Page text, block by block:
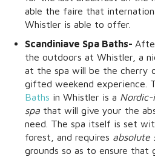
able the faire that
Whistler is able to offer.
Scandiniave Spa Baths-
the outdoors at Whistler, a
at the spa will be the cherry
gifted weekend experience.
Baths in Whistler is a
spa that will give your the
need. The spa itself is set
forest, and requires absolute
grounds so as to ensure that